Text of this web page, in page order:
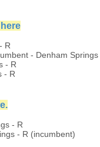
e
R
- Denham Springs
- R
- R
- R
- R (incumbent)